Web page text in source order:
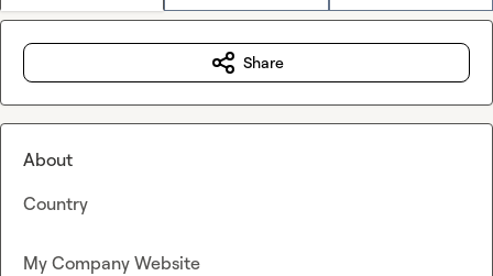
Share
About
Country
My Company Website